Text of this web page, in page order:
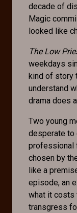
decade of
Magic
looked like
The Low
weekdays
kind of story
understand
drama does
Two young
desperate to
professional
chosen by
like a
episode, an
what it costs
transgress